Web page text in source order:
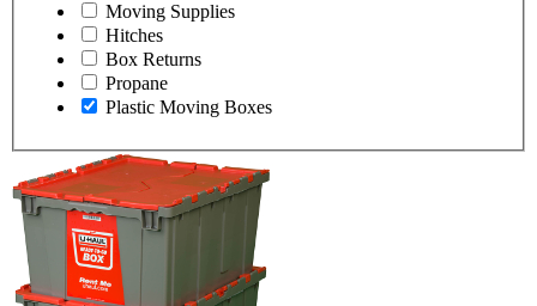
Moving Supplies
Hitches
Box Returns
Propane
Plastic Moving Boxes